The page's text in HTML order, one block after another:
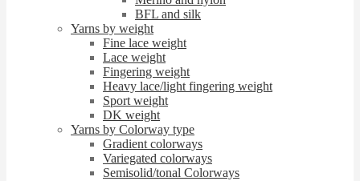
BFL and silk
Yarns by weight
Fine lace weight
Lace weight
Fingering weight
Heavy lace/light fingering weight
Sport weight
DK weight
Yarns by Colorway type
Gradient colorways
Variegated colorways
Semisolid/tonal Colorways